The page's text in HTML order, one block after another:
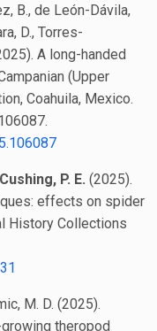
B., de León-Dávila,
D., Torres-
A long-handed
(Upper
Coahuila, Mexico.
Cushing, P. E. (2025).
effects on spider
History Collections
M. D. (2025).
theropod